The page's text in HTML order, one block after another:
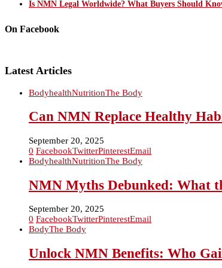
Is NMN Legal Worldwide? What Buyers Should
On Facebook
Latest Articles
BodyhealthNutritionThe Body
Can NMN Replace Healthy
September 20, 2025
0 FacebookTwitterPinterestEmail
BodyhealthNutritionThe Body
NMN Myths Debunked: What
September 20, 2025
0 FacebookTwitterPinterestEmail
BodyThe Body
Unlock NMN Benefits: Who